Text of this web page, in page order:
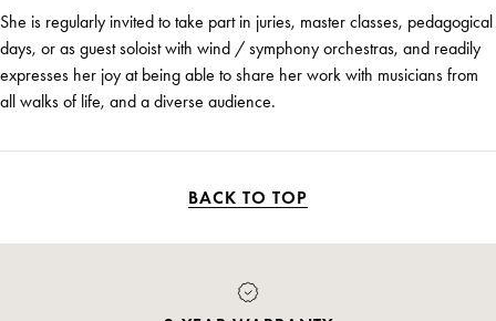
She is regularly invited to take part in juries, master classes, pedagogical
days, or as guest soloist with wind / symphony orchestras, and readily
expresses her joy at being able to share her work with musicians from
all walks of life, and a diverse audience.
BACK TO TOP